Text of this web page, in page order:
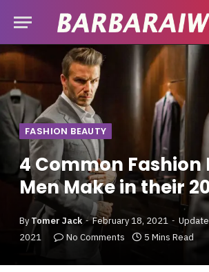
FASHION BEAUTY
4 Common Fashion
Men Make in their
By Tomer Jack February 18, 2021
2021
No Comments 5 Mins Read